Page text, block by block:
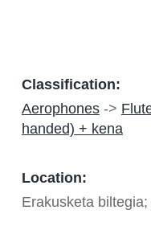
Classification:
Aerophones->
handed) + kena
Location:
Erakusketa